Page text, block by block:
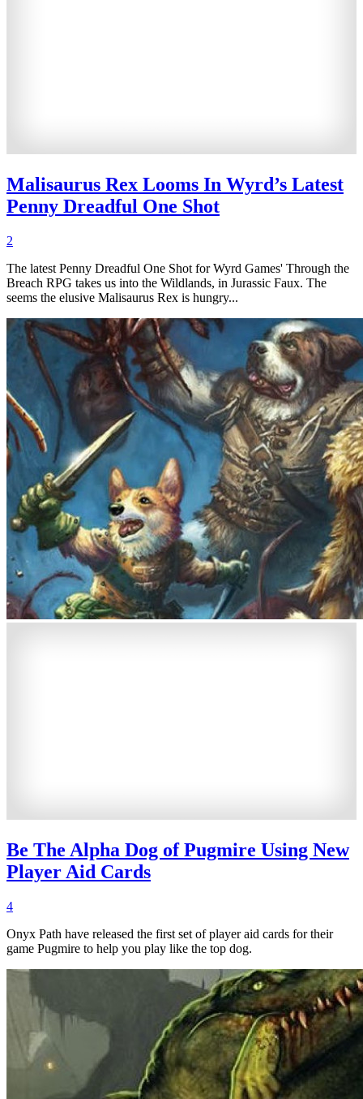
Malisaurus Rex Looms In Wyrd’s Latest
Penny Dreadful One Shot
2
The latest Penny Dreadful One Shot for Wyrd Games' Through the
Breach RPG takes us into the Wildlands, in Jurassic Faux. The
seems the elusive Malisaurus Rex is hungry...
Be The Alpha Dog of Pugmire Using New
Player Aid Cards
4
Onyx Path have released the first set of player aid cards for their
game Pugmire to help you play like the top dog.